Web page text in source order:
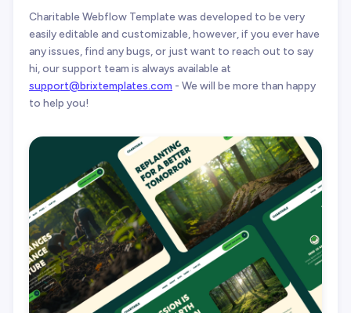
Charitable Webflow Template was developed to be very
easily editable and customizable, however, if you ever have
any issues, find any bugs, or just want to reach out to say
hi, our support team is always available at
support@brixtemplates.com - We will be more than happy
to help you!